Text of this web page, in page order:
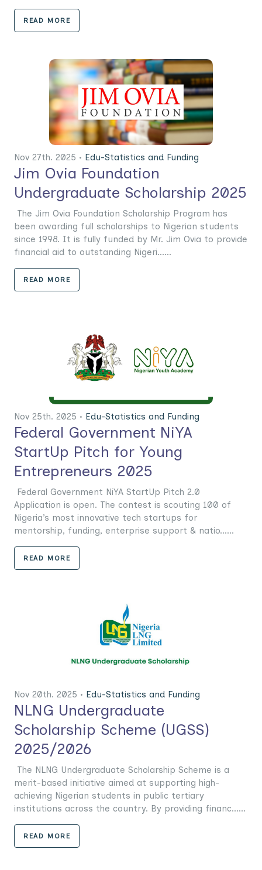
READ MORE
Nov 27th. 2025 • Edu-Statistics and Funding
Jim Ovia Foundation
Undergraduate Scholarship 2025
The Jim Ovia Foundation Scholarship Program has
been awarding full scholarships to Nigerian students
since 1998. It is fully funded by Mr. Jim Ovia to provide
financial aid to outstanding Nigeri......
READ MORE
Nov 25th. 2025 • Edu-Statistics and Funding
Federal Government NiYA
StartUp Pitch for Young
Entrepreneurs 2025
Federal Government NiYA StartUp Pitch 2.0
Application is open. The contest is scouting 100 of
Nigeria’s most innovative tech startups for
mentorship, funding, enterprise support & natio......
READ MORE
Nov 20th. 2025 • Edu-Statistics and Funding
NLNG Undergraduate
Scholarship Scheme (UGSS)
2025/2026
The NLNG Undergraduate Scholarship Scheme is a
merit-based initiative aimed at supporting high-
achieving Nigerian students in public tertiary
institutions across the country. By providing financ......
READ MORE